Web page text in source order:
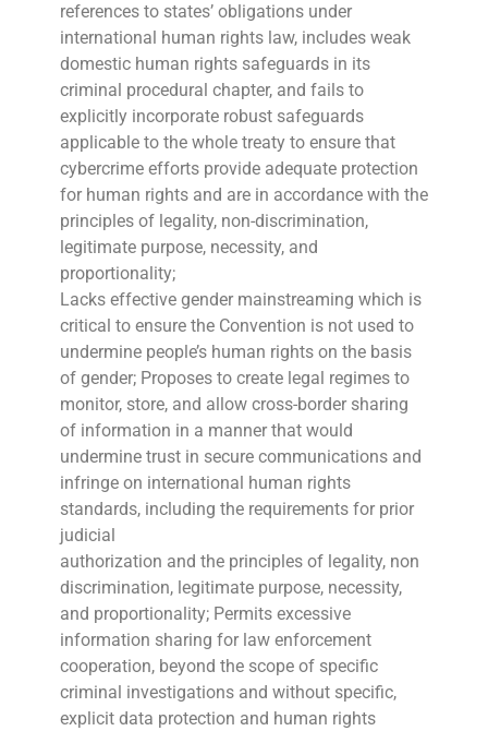
references to states’ obligations under
international human rights law, includes weak
domestic human rights safeguards in its
criminal procedural chapter, and fails to
explicitly incorporate robust safeguards
applicable to the whole treaty to ensure that
cybercrime efforts provide adequate protection
for human rights and are in accordance with the
principles of legality, non-discrimination,
legitimate purpose, necessity, and
proportionality;
Lacks effective gender mainstreaming which is
critical to ensure the Convention is not used to
undermine people’s human rights on the basis
of gender; Proposes to create legal regimes to
monitor, store, and allow cross-border sharing
of information in a manner that would
undermine trust in secure communications and
infringe on international human rights
standards, including the requirements for prior
judicial
authorization and the principles of legality, non
discrimination, legitimate purpose, necessity,
and proportionality; Permits excessive
information sharing for law enforcement
cooperation, beyond the scope of specific
criminal investigations and without specific,
explicit data protection and human rights